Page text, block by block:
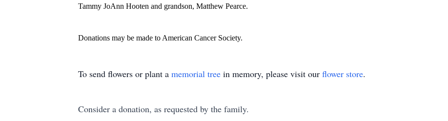
Tammy JoAnn Hooten and grandson, Matthew Pearce.
Donations may be made to American Cancer Society.
To send flowers or plant a memorial tree in memory, please visit our flower store.
Consider a donation, as requested by the family.